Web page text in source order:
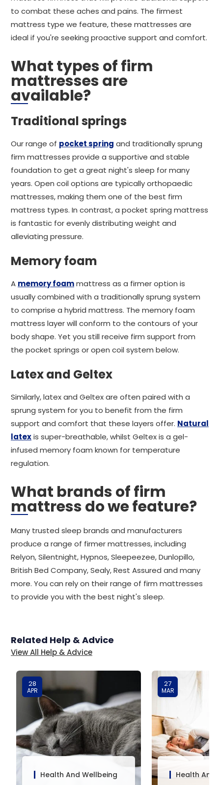
to combat these aches and pains. The firmest
mattress type we feature, these mattresses are
ideal if you're seeking proactive support and comfort.
What types of firm
mattresses are
available?
Traditional springs
Our range of pocket spring and traditionally sprung
firm mattresses provide a supportive and stable
foundation to get a great night's sleep for many
years. Open coil options are typically orthopaedic
mattresses, making them one of the best firm
mattress types. In contrast, a pocket spring mattress
is fantastic for evenly distributing weight and
alleviating pressure.
Memory foam
A memory foammattress as a firmer option is
usually combined with a traditionally sprung system
to comprise a hybrid mattress. The memory foam
mattress layer will conform to the contours of your
body shape. Yet you still receive firm support from
the pocket springs or open coil system below.
Latex and Geltex
Similarly, latex and Geltex are often paired with a
sprung system for you to benefit from the firm
support and comfort that these layers offer. Natural
latexis super-breathable, whilst Geltex is a gel-
infused memory foam known for temperature
regulation.
What brands of firm
mattress do we feature?
Many trusted sleep brands and manufacturers
produce a range of firmer mattresses, including
Relyon, Silentnight, Hypnos, Sleepeezee, Dunlopillo,
British Bed Company, Sealy, Rest Assured and many
more. You can rely on their range of firm mattresses
to provide you with the best night's sleep.
Related Help & Advice
View All Help & Advice
28
APR
Health And Wellbeing
27
MAR
Health And